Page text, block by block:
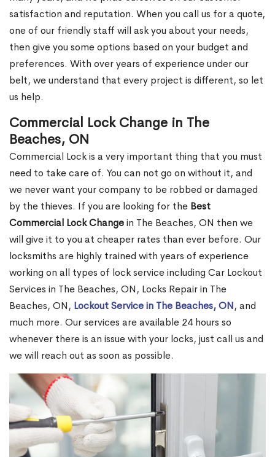
satisfaction and reputation. When you call us for a quote,
one of our friendly staff will ask you about your needs,
then give you some options based on your budget and
preferences. With over years of experience under our
belt, we understand that every project is different, so let
us help.
Commercial Lock Change in The
Beaches, ON
Commercial Lock is a very important thing that you must
need to take care of. You can not go on without it, and
we never want your company to be robbed or damaged
by the thieves. If you are looking for the Best
Commercial Lock Changein The Beaches, ON then we
will give it to you at cheaper rates than ever before. Our
locksmiths are highly trained with years of experience
working on all types of lock service including Car Lockout
Services in The Beaches, ON, Locks Repair in The
Beaches, ON, Lockout Service in The Beaches, ON, and
much more. Our services are available 24 hours so
whenever there is an issue with your locks, just call us and
we will reach out as soon as possible.